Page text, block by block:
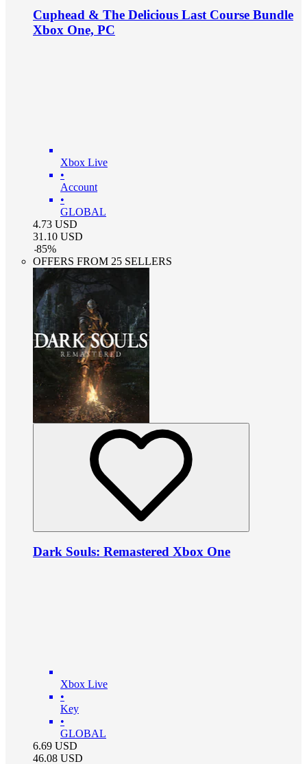
Cuphead & The Delicious Last Course Bundle
Xbox One, PC
Xbox Live
•
Account
•
GLOBAL
4.73 USD
31.10 USD
-85%
OFFERS FROM 25 SELLERS
Dark Souls: Remastered Xbox One
Xbox Live
•
Key
•
GLOBAL
6.69 USD
46.08 USD